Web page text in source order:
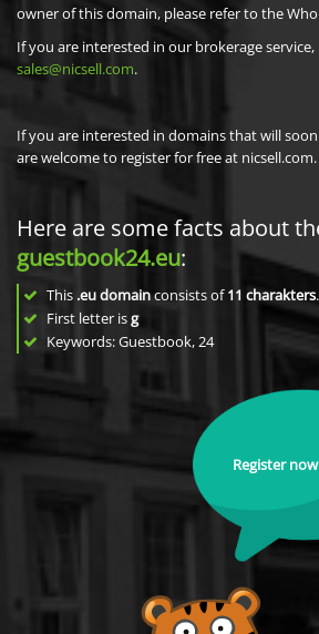
owner of this domain, please refer to the
If you are interested in our brokerage
sales@nicsell.com.
If you are interested in domains that will
are welcome to register for free at nicsell.com.
Here are some facts about
guestbook24.eu:
This .eu domainconsists of11 charakters.
First letter isg
Keywords: Guestbook, 24
Register